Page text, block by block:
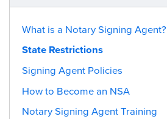
What is a Notary Signing Agent?
State Restrictions
Signing Agent Policies
How to Become an NSA
Notary Signing Agent Training